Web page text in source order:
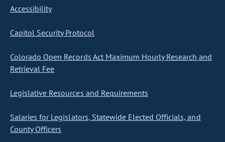
Accessibility
Capitol Security Protocol
Colorado Open Records Act Maximum Hourly Research and
Retrieval Fee
Legislative Resources and Requirements
Salaries for Legislators, Statewide Elected Officials, and
County Officers